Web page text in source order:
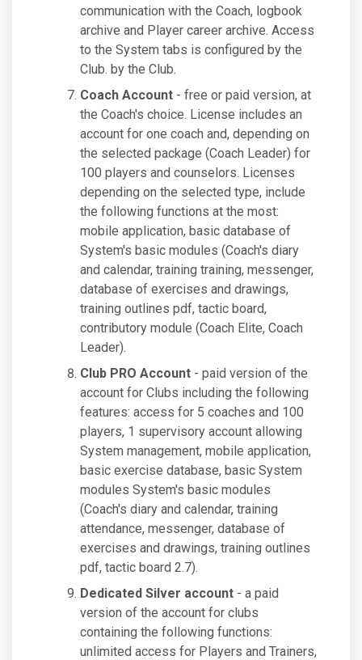
communication with the Coach, logbook
archive and Player career archive. Access
to the System tabs is configured by the
Club. by the Club.
Coach Account - free or paid version, at
the Coach's choice. License includes an
account for one coach and, depending on
the selected package (Coach Leader) for
100 players and counselors. Licenses
depending on the selected type, include
the following functions at the most:
mobile application, basic database of
System's basic modules (Coach's diary
and calendar, training training, messenger,
database of exercises and drawings,
training outlines pdf, tactic board,
contributory module (Coach Elite, Coach
Leader).
Club PRO Account - paid version of the
account for Clubs including the following
features: access for 5 coaches and 100
players, 1 supervisory account allowing
System management, mobile application,
basic exercise database, basic System
modules System's basic modules
(Coach's diary and calendar, training
attendance, messenger, database of
exercises and drawings, training outlines
pdf, tactic board 2.7).
Dedicated Silver account - a paid
version of the account for clubs
containing the following functions:
unlimited access for Players and Trainers,